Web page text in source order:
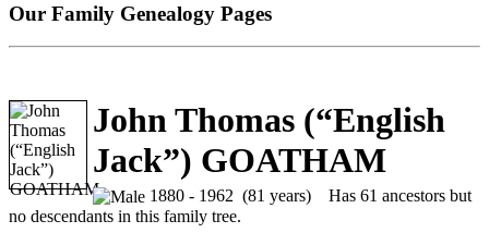
Our Family Genealogy Pages
John Thomas (“English
Jack”) GOATHAM
1880 - 1962 (81 years) Has 61 ancestors but
no descendants in this family tree.